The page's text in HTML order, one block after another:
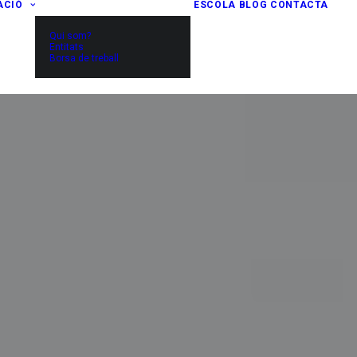
Qui som?
Entitats
Borsa de treball
ESCOLA BLOG CONTACTA